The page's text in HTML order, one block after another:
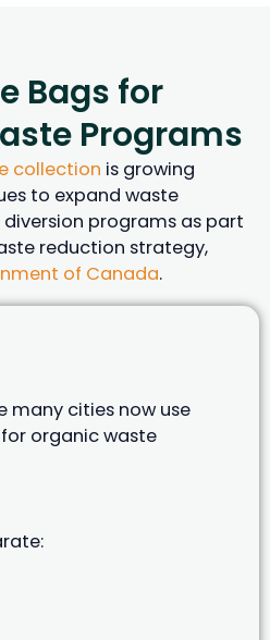
Bags for
Programs
collection is growing
to expand waste
programs as part
reduction strategy,
of Canada.
many cities now use
for organic waste